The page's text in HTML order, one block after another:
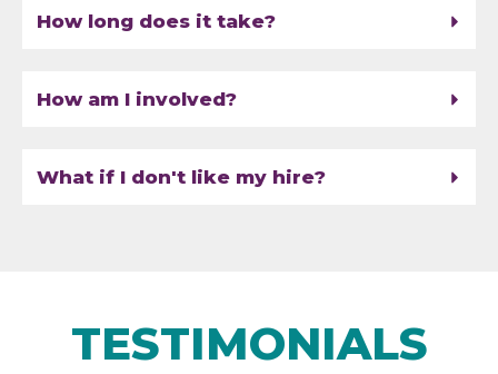
How long does it take?
How am I involved?
What if I don't like my hire?
TESTIMONIALS